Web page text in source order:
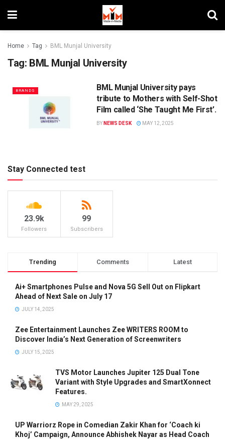
Home Tag BML Munjal University
Tag: BML Munjal University
BRANDS
BML Munjal University pays
tribute to Mothers with Self-Shot
Film called ‘She Taught Me First’.
BY NEWS DESK MAY 12, 2025
Stay Connected test
23.9k
Followers
99
Subscribers
Trending Comments Latest
Ai+ Smartphones Pulse and Nova 5G Sell Out on Flipkart
Ahead of Next Sale on July 17
JULY 14, 2025
Zee Entertainment Launches Zee WRITERS ROOM to
Discover India’s Next Generation of Screenwriters
JULY 15, 2025
TVS Motor Launches Jupiter 125 Dual Tone
Variant with Style Upgrades and SmartXonnect
Features.
MAY 29, 2025
UP Warriorz Rope in Comedian Zakir Khan for ‘Coach ki
Khoj’ Campaign, Announce Abhishek Nayar as Head Coach